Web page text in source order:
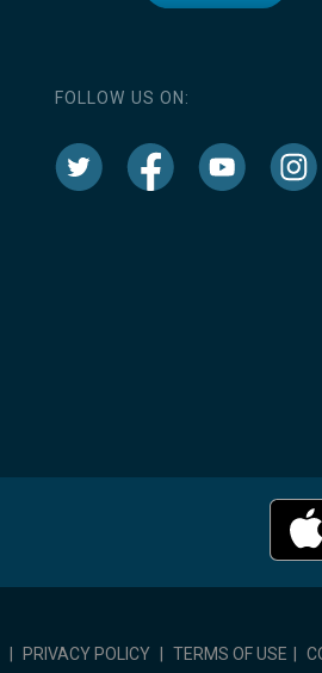
FOLLOW US ON:
| PRIVACY POLICY | TERMS OF USE |